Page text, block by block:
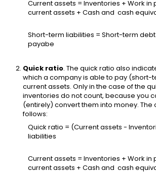
Current assets = Inventories + Work in
current assets + Cash and cash
Short-term liabilities = Short-term
payabe
Quick ratio. The quick ratio also
which a company is able to pay (short-
current assets. Only in the case of the
inventories do not count, because you
(entirely) convert them into money. The
follows:
Quick ratio = (Current assets -
liabilities
Current assets = Inventories + Work in
current assets + Cash and cash